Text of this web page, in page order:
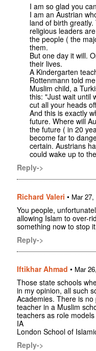
I am so glad you
I am an Austrian
land of birth
religious leaders
the people ( the
them.
But one day it will.
their lives.
A Kindergarten
Rottenmann told
Muslim child, a
this: "Just wait until
cut all your heads
And this is exactly
future. Where will
the future ( in 20
become far to
certain. Austrians
could wake up to
Reply->
Richard Valeri • Mar
You people,
allowing Islam to over-
something now to stop
Reply->
Iftikhar Ahmad • Mar
Those state schools
in my opinion, all such
Academies. There is
teacher in a Muslim
teachers as role
IA
London School of
Reply->